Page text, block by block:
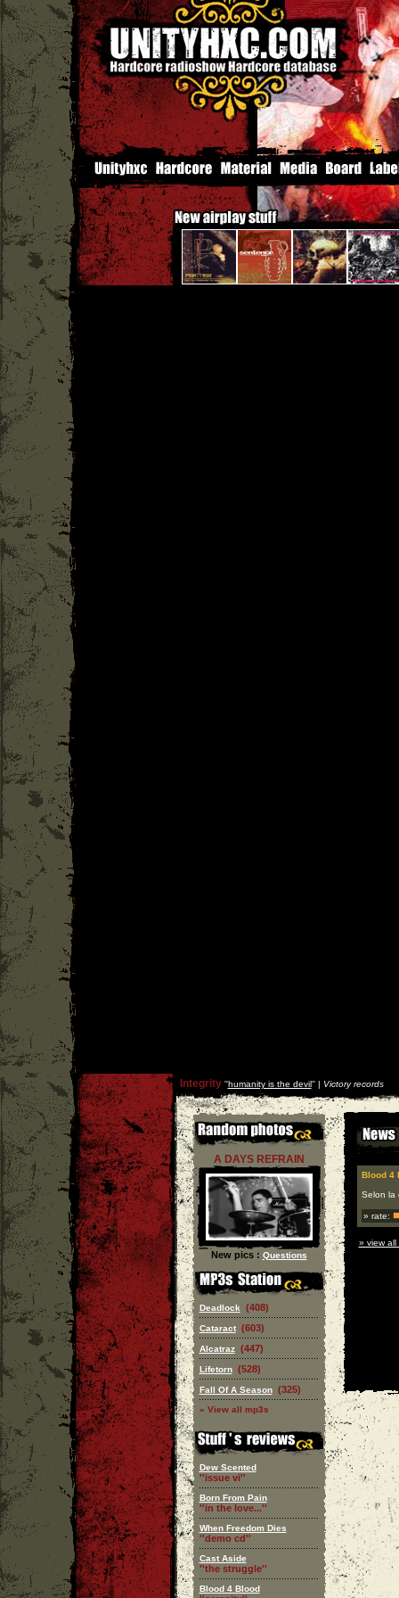
Integrity''humanity is the devil'' | Victory records
A DAYS REFRAIN
New pics : Questions
Deadlock (408)
Cataract (603)
Alcatraz (447)
Lifetorn (528)
Fall Of A Season (325)
» View all mp3s
Dew Scented
''issue vi''
Born From Pain
''in the love...''
When Freedom Dies
''demo cd''
Cast Aside
''the struggle''
Blood 4 Blood
Blood 4
Selon la
» rate:
» view all